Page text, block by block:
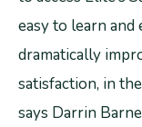
easy to learn
dramatically
satisfaction, in
says Darrin